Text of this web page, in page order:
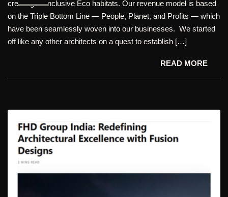
creating all-inclusive Eco habitats. Our revenue model is based
on the Triple Bottom Line — People, Planet, and Profits — which
have been seamlessly woven into our businesses. We started
off like any other architects on a quest to establish […]
READ MORE